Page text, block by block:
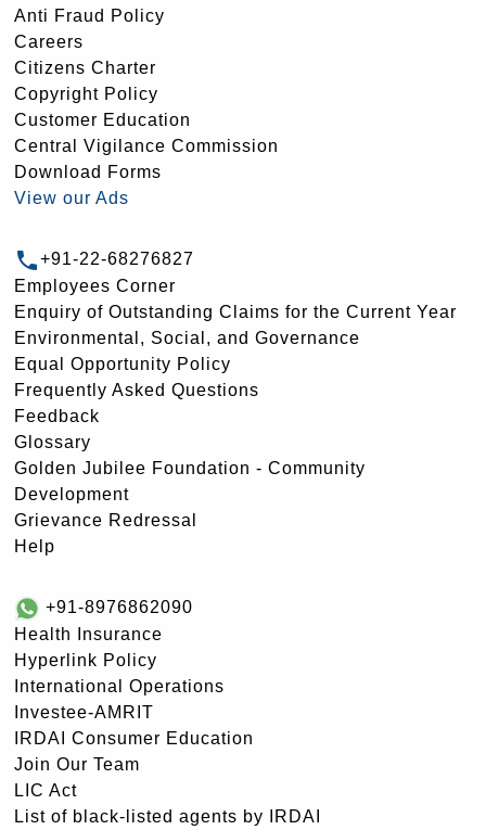
Anti Fraud Policy
Careers
Citizens Charter
Copyright Policy
Customer Education
Central Vigilance Commission
Download Forms
View our Ads
+91-22-68276827
Employees Corner
Enquiry of Outstanding Claims for the Current Year
Environmental, Social, and Governance
Equal Opportunity Policy
Frequently Asked Questions
Feedback
Glossary
Golden Jubilee Foundation - Community
Development
Grievance Redressal
Help
+91-8976862090
Health Insurance
Hyperlink Policy
International Operations
Investee-AMRIT
IRDAI Consumer Education
Join Our Team
LIC Act
List of black-listed agents by IRDAI